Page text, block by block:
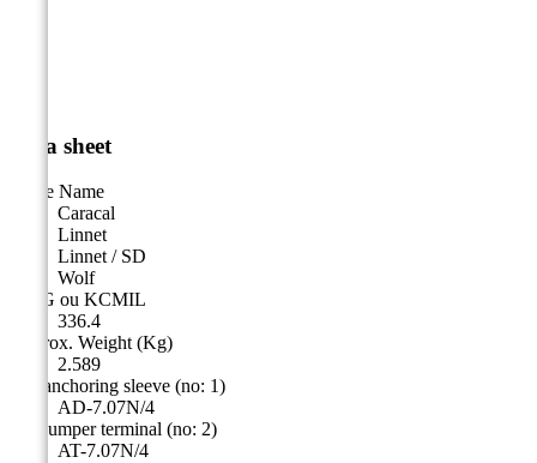
Data sheet
Cable Name
Caracal
Linnet
Linnet / SD
Wolf
AWG ou KCMIL
336.4
Approx. Weight (Kg)
2.589
Alu anchoring sleeve (no: 1)
AD-7.07N/4
Alu jumper terminal (no: 2)
AT-7.07N/4